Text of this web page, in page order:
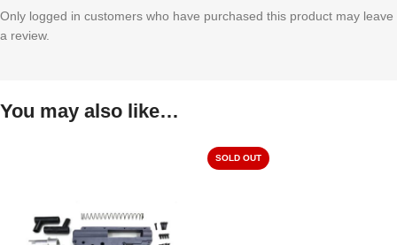
Only logged in customers who have purchased this product may leave
a review.
You may also like…
SOLD OUT